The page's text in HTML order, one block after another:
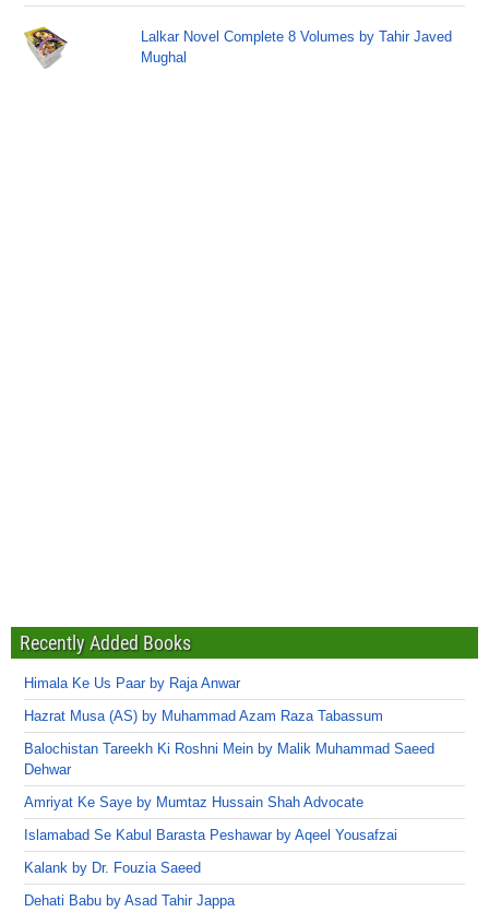
Lalkar Novel Complete 8 Volumes by Tahir Javed
Mughal
Recently Added Books
Himala Ke Us Paar by Raja Anwar
Hazrat Musa (AS) by Muhammad Azam Raza Tabassum
Balochistan Tareekh Ki Roshni Mein by Malik Muhammad Saeed
Dehwar
Amriyat Ke Saye by Mumtaz Hussain Shah Advocate
Islamabad Se Kabul Barasta Peshawar by Aqeel Yousafzai
Kalank by Dr. Fouzia Saeed
Dehati Babu by Asad Tahir Jappa